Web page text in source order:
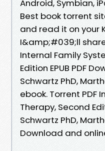
Android, Symbian,
Best book torrent
and read it on your
I&amp;#039;ll
Internal Family
Edition EPUB PDF
Schwartz PhD,
ebook. Torrent PDF
Therapy, Second
Schwartz PhD,
Download and